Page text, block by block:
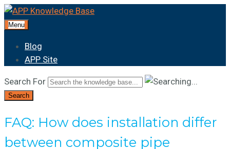
Menu
Blog
APP Site
Search For
Search
FAQ: How does installation differ
between composite pipe